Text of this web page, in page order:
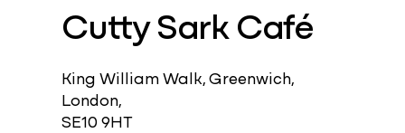
Cutty Sark Café
King William Walk, Greenwich,
London,
SE10 9HT